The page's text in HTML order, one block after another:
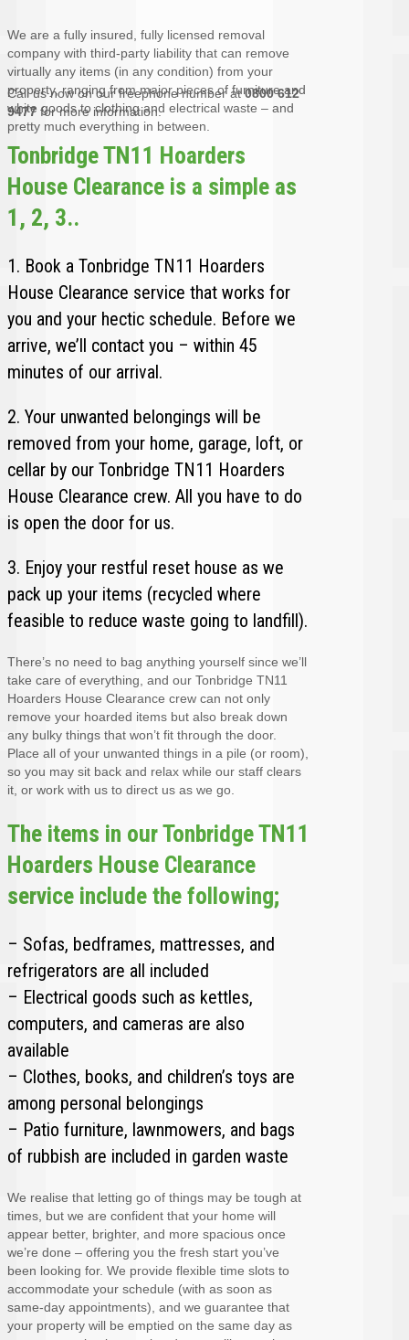
We are a fully insured, fully licensed removal
company with third-party liability that can remove
virtually any items (in any condition) from your
property, ranging from major pieces of furniture and
white goods to clothing and electrical waste – and
pretty much everything in between.
Call us now on our freephone number at0800 612
9477 for more information.
Tonbridge TN11 Hoarders
House Clearance is a simple as
1, 2, 3..
1. Book a Tonbridge TN11 Hoarders
House Clearance service that works for
you and your hectic schedule. Before we
arrive, we’ll contact you – within 45
minutes of our arrival.
2. Your unwanted belongings will be
removed from your home, garage, loft, or
cellar by our Tonbridge TN11 Hoarders
House Clearance crew. All you have to do
is open the door for us.
3. Enjoy your restful reset house as we
pack up your items (recycled where
feasible to reduce waste going to landfill).
There’s no need to bag anything yourself since we’ll
take care of everything, and our Tonbridge TN11
Hoarders House Clearance crew can not only
remove your hoarded items but also break down
any bulky things that won’t fit through the door.
Place all of your unwanted things in a pile (or room),
so you may sit back and relax while our staff clears
it, or work with us to direct us as we go.
The items in our Tonbridge TN11
Hoarders House Clearance
service include the following;
– Sofas, bedframes, mattresses, and
refrigerators are all included
– Electrical goods such as kettles,
computers, and cameras are also
available
– Clothes, books, and children’s toys are
among personal belongings
– Patio furniture, lawnmowers, and bags
of rubbish are included in garden waste
We realise that letting go of things may be tough at
times, but we are confident that your home will
appear better, brighter, and more spacious once
we’re done – offering you the fresh start you’ve
been looking for. We provide flexible time slots to
accommodate your schedule (with as soon as
same-day appointments), and we guarantee that
your property will be emptied on the same day as